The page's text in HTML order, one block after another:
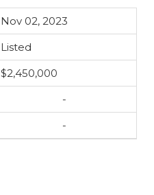
Nov 02, 2023
Listed
$2,450,000
-
-